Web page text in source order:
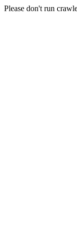
Please don't run